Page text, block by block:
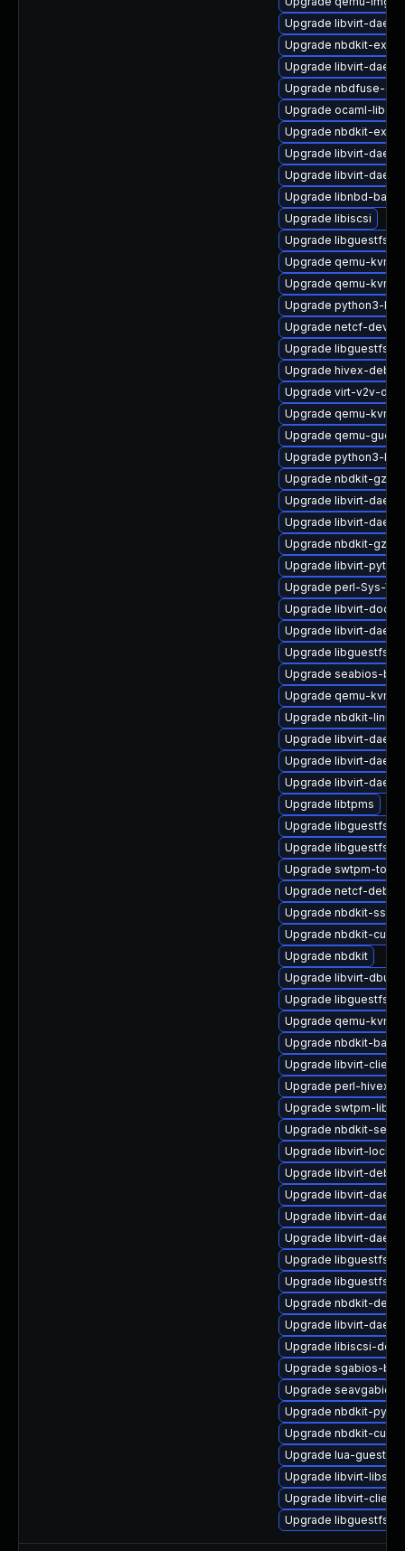
Upgrade libvirt-
Upgrade nbdkit-
Upgrade libvirt-
Upgrade nbdfuse-
Upgrade ocaml-
Upgrade nbdkit-
Upgrade libvirt-
Upgrade libvirt-
Upgrade libnbd-
Upgrade libiscsi
Upgrade libguestfs-
Upgrade qemu-kvm-
Upgrade qemu-kvm
Upgrade python3-
Upgrade netcf-devel
Upgrade libguestfs-
Upgrade hivex-
Upgrade virt-v2v-
Upgrade qemu-kvm-
Upgrade qemu-
Upgrade python3-
Upgrade nbdkit-gzip-
Upgrade libvirt-
Upgrade libvirt-
Upgrade nbdkit-
Upgrade libvirt-
Upgrade perl-Sys-Virt
Upgrade libvirt-docs
Upgrade libvirt-
Upgrade libguestfs-
Upgrade seabios-bin
Upgrade qemu-kvm-
Upgrade nbdkit-
Upgrade libvirt-
Upgrade libvirt-
Upgrade libvirt-
Upgrade libtpms
Upgrade libguestfs-
Upgrade libguestfs-
Upgrade swtpm-
Upgrade netcf-
Upgrade nbdkit-ssh-
Upgrade nbdkit-curl-
Upgrade nbdkit
Upgrade libvirt-dbus-
Upgrade libguestfs-
Upgrade qemu-kvm-
Upgrade nbdkit-
Upgrade libvirt-client
Upgrade perl-hivex
Upgrade swtpm-libs-
Upgrade nbdkit-
Upgrade libvirt-lock-
Upgrade libvirt-
Upgrade libvirt-
Upgrade libvirt-
Upgrade libvirt-
Upgrade libguestfs-
Upgrade libguestfs
Upgrade nbdkit-
Upgrade libvirt-
Upgrade libiscsi-
Upgrade sgabios-bin
Upgrade
Upgrade nbdkit-
Upgrade nbdkit-curl-
Upgrade lua-
Upgrade libvirt-libs-
Upgrade libvirt-
Upgrade libguestfs-